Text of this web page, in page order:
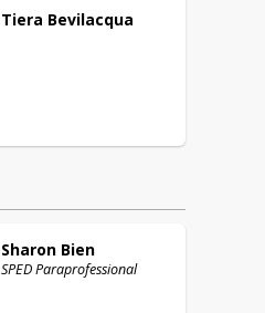
Tiera Bevilacqua
Sharon Bien
SPED Paraprofessional